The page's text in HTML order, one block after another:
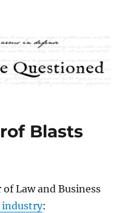
Blasts
Law and Business
industry: